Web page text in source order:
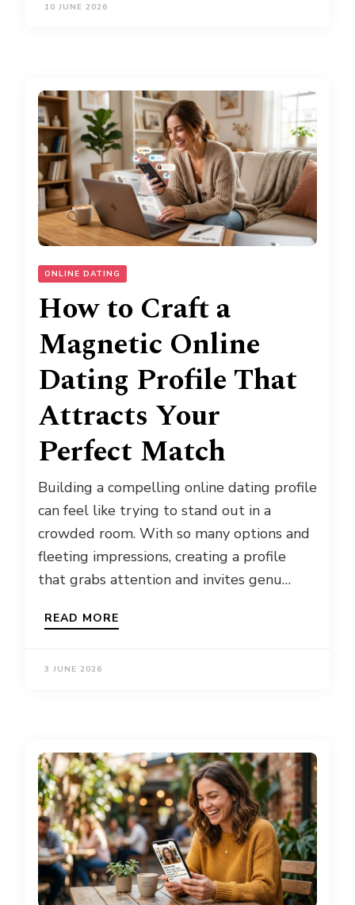
10 JUNE 2026
ONLINE DATING
How to Craft a
Magnetic Online
Dating Profile That
Attracts Your
Perfect Match
Building a compelling online dating profile
can feel like trying to stand out in a
crowded room. With so many options and
fleeting impressions, creating a profile
that grabs attention and invites genu…
READ MORE
3 JUNE 2026